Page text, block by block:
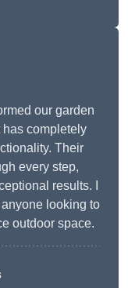
our garden
completely
Their
every step,
results. I
looking to
outdoor space.